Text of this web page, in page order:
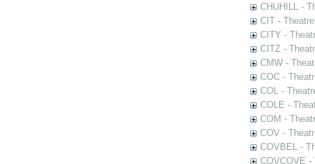
CHUHILL -
CIT -
CITY -
CITZ -
CMW -
COC -
COL -
COLE -
COM -
COV -
COVBEL -
COVCOVE -